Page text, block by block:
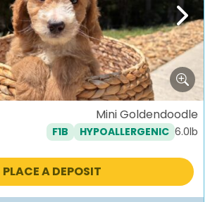
Next
Mini Goldendoodle
F1B HYPOALLERGENIC 6.0lb
PLACE A DEPOSIT